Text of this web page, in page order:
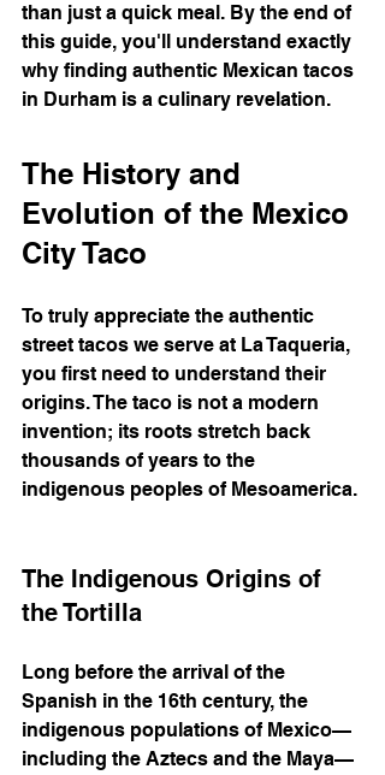
than just a quick meal. By the end of
this guide, you'll understand exactly
why finding authentic Mexican tacos
in Durham is a culinary revelation.
The History and
Evolution of the Mexico
City Taco
To truly appreciate the authentic
street tacos we serve at La Taqueria,
you first need to understand their
origins. The taco is not a modern
invention; its roots stretch back
thousands of years to the
indigenous peoples of Mesoamerica.
The Indigenous Origins of
the Tortilla
Long before the arrival of the
Spanish in the 16th century, the
indigenous populations of Mexico—
including the Aztecs and the Maya—